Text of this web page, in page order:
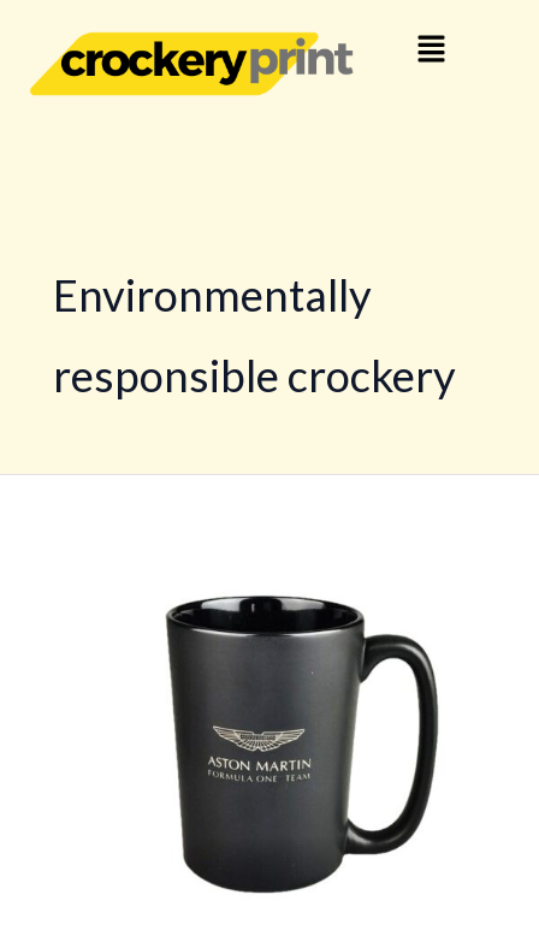
content
Menu
Environmentally
responsible crockery